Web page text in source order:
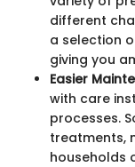
different
a selection
giving you
Easier
with care
processes.
treatments,
households